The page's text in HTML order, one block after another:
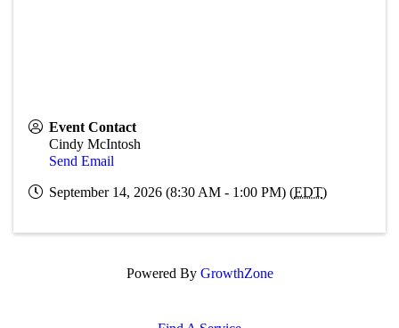
Event Contact
Cindy McIntosh
Send Email
September 14, 2026 (8:30 AM - 1:00 PM) (EDT)
Powered By GrowthZone